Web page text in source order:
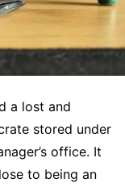
a lost and
stored under
office. It
to being an